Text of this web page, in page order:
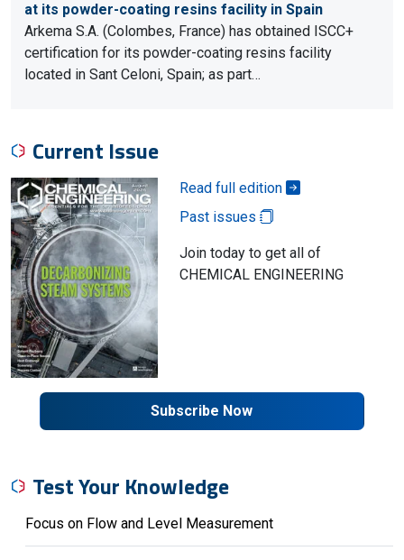
at its powder-coating resins facility in Spain
Arkema S.A. (Colombes, France) has obtained ISCC+
certification for its powder-coating resins facility
located in Sant Celoni, Spain; as part…
Current Issue
Read full edition
Past issues
Join today to get all of
CHEMICAL ENGINEERING
Subscribe Now
Test Your Knowledge
Focus on Flow and Level Measurement